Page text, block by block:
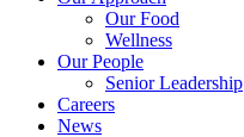
Our Food
Wellness
Our People
Senior Leadership
Careers
News